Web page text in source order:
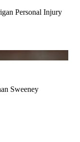
Merrigan."
Personal Injury
Sweeney